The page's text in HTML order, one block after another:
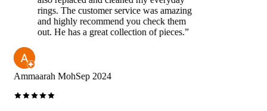
rings. The customer service was amazing
and highly recommend you check them
out. He has a great collection of pieces.”
Ammaarah MohSep 2024